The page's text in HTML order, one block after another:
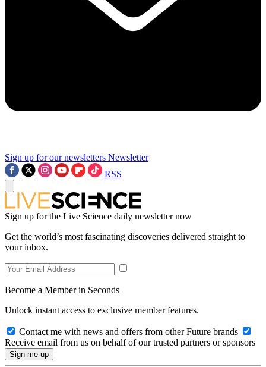
Sign up for our newsletters Newsletter
RSS
Sign up for the Live Science daily newsletter now
Get the world’s most fascinating discoveries delivered straight to
your inbox.
Become a Member in Seconds
Unlock instant access to exclusive member features.
Contact me with news and offers from other Future brands
Receive email from us on behalf of our trusted partners or sponsors